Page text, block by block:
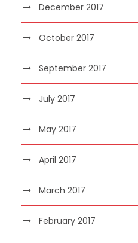
December 2017
October 2017
September 2017
July 2017
May 2017
April 2017
March 2017
February 2017